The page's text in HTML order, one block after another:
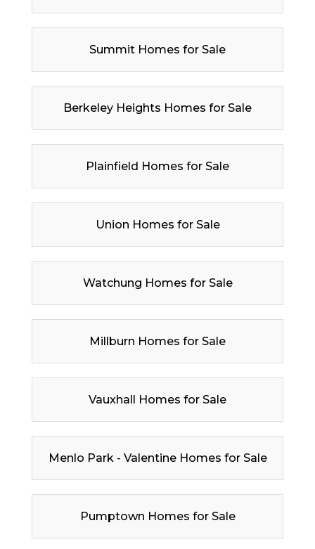
Summit Homes for Sale
Berkeley Heights Homes for Sale
Plainfield Homes for Sale
Union Homes for Sale
Watchung Homes for Sale
Millburn Homes for Sale
Vauxhall Homes for Sale
Menlo Park - Valentine Homes for Sale
Pumptown Homes for Sale